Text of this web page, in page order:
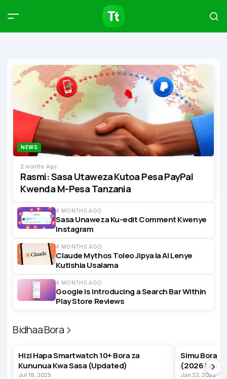
NEWS
2 months Ago
Rasmi: Sasa Utaweza Kutoa Pesa PayPal
Kwenda M-Pesa Tanzania
4 MONTHS AGO
Sasa Unaweza Ku-edit Comment Kwenye
Instagram
4 MONTHS AGO
Claude Mythos Toleo Jipya la AI Lenye
Kutishia Usalama
4 MONTHS AGO
Google is Introducing a Search Bar Within
Play Store Reviews
Bidhaa Bora
Hizi Hapa Smartwatch 10+ Bora za
Kununua Kwa Sasa (Updated)
Jul 19, 2025
Simu Bora
(2026
Jan 22, 2023
Products Articles
Type to start searching…